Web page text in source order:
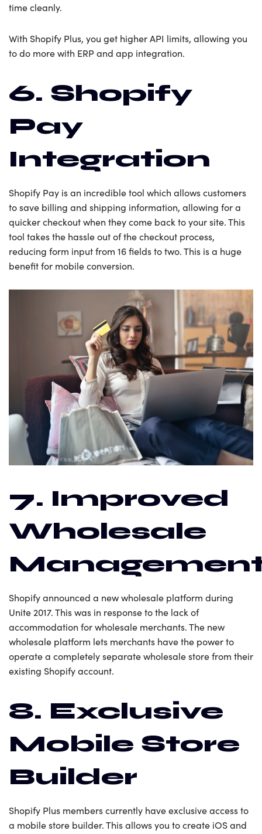
time cleanly.
With Shopify Plus, you get higher API limits, allowing you
to do more with ERP and app integration.
6. Shopify
Pay
Integration
Shopify Pay is an incredible tool which allows customers
to save billing and shipping information, allowing for a
quicker checkout when they come back to your site. This
tool takes the hassle out of the checkout process,
reducing form input from 16 fields to two. This is a huge
benefit for mobile conversion.
7. Improved
Wholesale
Shopify announced a new wholesale platform during
Unite 2017. This was in response to the lack of
accommodation for wholesale merchants. The new
wholesale platform lets merchants have the power to
operate a completely separate wholesale store from their
existing Shopify account.
8. Exclusive
Mobile Store
Builder
Shopify Plus members currently have exclusive access to
a mobile store builder. This allows you to create iOS and